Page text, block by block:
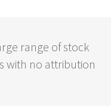
range of stock
with no attribution